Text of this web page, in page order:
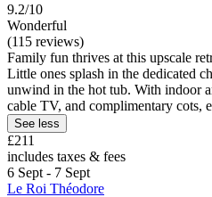
9.2/10
Wonderful
(115 reviews)
Family fun thrives at this upscale
Little ones splash in the dedicated
unwind in the hot tub. With indoor
cable TV, and complimentary cots,
See less
£211
includes taxes & fees
6 Sept - 7 Sept
Le Roi Théodore